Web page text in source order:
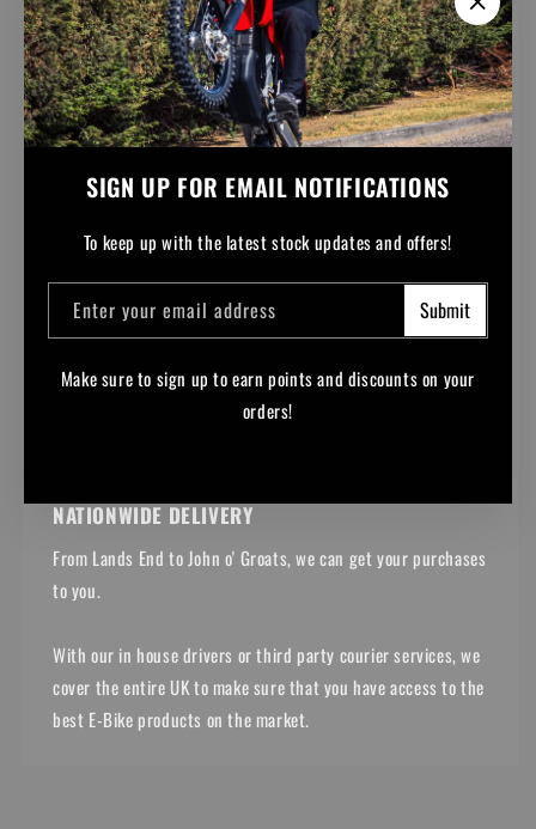
SIGN UP FOR EMAIL NOTIFICATIONS
To keep up with the latest stock updates and offers!
Enter your email address Submit
Make sure to sign up to earn points and discounts on your
orders!
NATIONWIDE DELIVERY
From Lands End to John o' Groats, we can get your purchases
to you.
With our in house drivers or third party courier services, we
cover the entire UK to make sure that you have access to the
best E-Bike products on the market.